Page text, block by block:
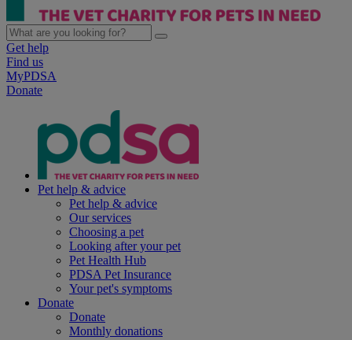
Get help
Find us
MyPDSA
Donate
Pet help & advice
Pet help & advice
Our services
Choosing a pet
Looking after your pet
Pet Health Hub
PDSA Pet Insurance
Your pet's symptoms
Donate
Donate
Monthly donations